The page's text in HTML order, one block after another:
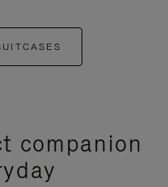
companion